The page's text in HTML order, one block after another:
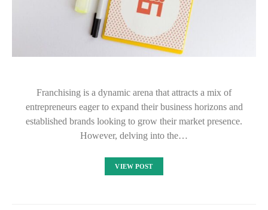
Franchising is a dynamic arena that attracts a mix of
entrepreneurs eager to expand their business horizons and
established brands looking to grow their market presence.
However, delving into the…
VIEW POST